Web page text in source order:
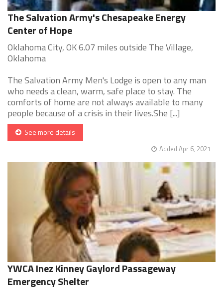
The Salvation Army's Chesapeake Energy
Center of Hope
Oklahoma City, OK 6.07 miles outside The Village,
Oklahoma
The Salvation Army Men's Lodge is open to any man
who needs a clean, warm, safe place to stay. The
comforts of home are not always available to many
people because of a crisis in their lives.She [...]
See more details
Added Apr 6, 2021
YWCA Inez Kinney Gaylord Passageway
Emergency Shelter